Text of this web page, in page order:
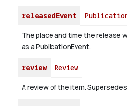
releasedEvent
The place and time the release
as a PublicationEvent.
review Review
A review of the item. Supersedes